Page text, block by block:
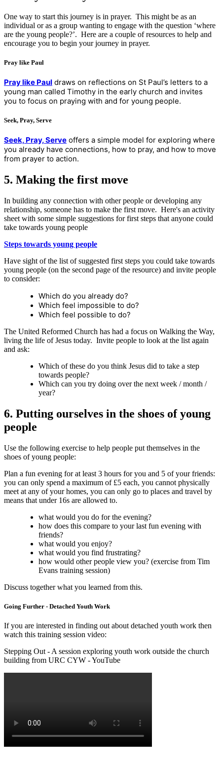
One way to start this journey is in prayer. This might be as an
individual or as a group wanting to engage with the question ‘where
are the young people?’. Here are a couple of resources to help and
encourage you to begin your journey in prayer.
Pray like Paul
Pray like Paul draws on reflections on St Paul’s letters to a
young man called Timothy in the early church and invites
you to focus on praying with and for young people.
Seek, Pray, Serve
Seek, Pray, Serve offers a simple model for exploring where
you already have connections, how to pray, and how to move
from prayer to action.
5. Making the first move
In building any connection with other people or developing any
relationship, someone has to make the first move. Here's an activity
sheet with some simple suggestions for first steps that anyone could
take towards young people
Steps towards young people
Have sight of the list of suggested first steps you could take towards
young people (on the second page of the resource) and invite people
to consider:
Which do you already do?
Which feel impossible to do?
Which feel possible to do?
The United Reformed Church has had a focus on Walking the Way,
living the life of Jesus today. Invite people to look at the list again
and ask:
Which of these do you think Jesus did to take a step
towards people?
Which can you try doing over the next week / month /
year?
6. Putting ourselves in the shoes of young
people
Use the following exercise to help people put themselves in the
shoes of young people:
Plan a fun evening for at least 3 hours for you and 5 of your friends:
you can only spend a maximum of £5 each, you cannot physically
meet at any of your homes, you can only go to places and travel by
means that under 16s are allowed to.
what would you do for the evening?
how does this compare to your last fun evening with
friends?
what would you enjoy?
what would you find frustrating?
how would other people view you? (exercise from Tim
Evans training session)
Discuss together what you learned from this.
Going Further - Detached Youth Work
If you are interested in finding out about detached youth work then
watch this training session video:
Stepping Out - A session exploring youth work outside the church
building from URC CYW - YouTube